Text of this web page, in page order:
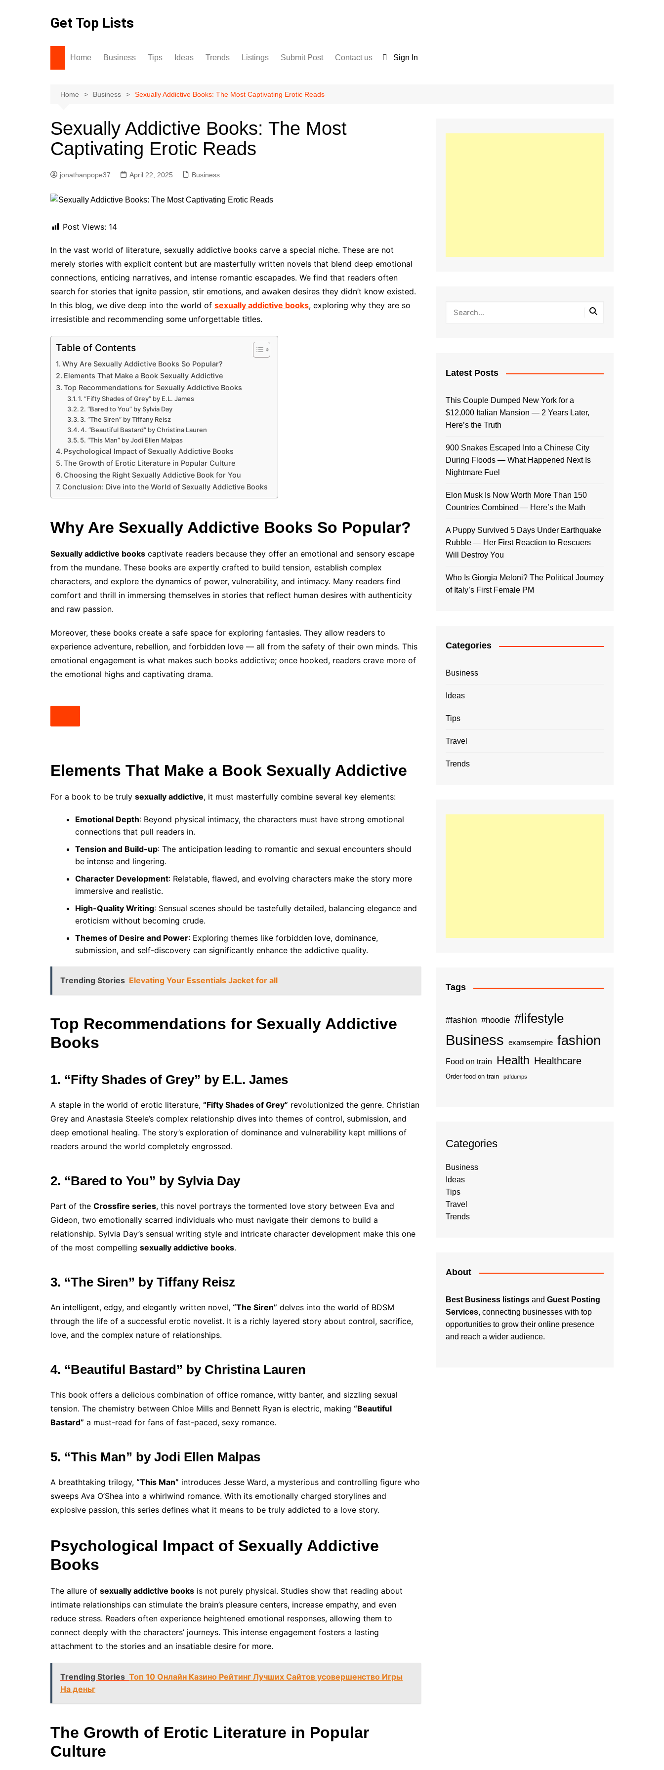
Get Top Lists
Home Business Tips Ideas Trends Listings
For Sale
Submit Post
Terms and Conditions
Contact us Sign In
Home Business Sexually Addictive Books: The Most Captivating Erotic Reads
Sexually Addictive Books: The Most
Captivating Erotic Reads
jonathanpope37 April 22, 2025 Business
Post Views: 14
In the vast world of literature, sexually addictive books carve a special niche. These are not
merely stories with explicit content but are masterfully written novels that blend deep emotional
connections, enticing narratives, and intense romantic escapades. We find that readers often
search for stories that ignite passion, stir emotions, and awaken desires they didn’t know existed.
In this blog, we dive deep into the world of sexually addictive books, exploring why they are so
irresistible and recommending some unforgettable titles.
Table of Contents
Why Are Sexually Addictive Books So Popular?
Elements That Make a Book Sexually Addictive
Top Recommendations for Sexually Addictive Books
1. “Fifty Shades of Grey” by E.L. James
2. “Bared to You” by Sylvia Day
3. “The Siren” by Tiffany Reisz
4. “Beautiful Bastard” by Christina Lauren
5. “This Man” by Jodi Ellen Malpas
Psychological Impact of Sexually Addictive Books
The Growth of Erotic Literature in Popular Culture
Choosing the Right Sexually Addictive Book for You
Conclusion: Dive into the World of Sexually Addictive Books
Why Are Sexually Addictive Books So Popular?
Sexually addictive books captivate readers because they offer an emotional and sensory escape
from the mundane. These books are expertly crafted to build tension, establish complex
characters, and explore the dynamics of power, vulnerability, and intimacy. Many readers find
comfort and thrill in immersing themselves in stories that reflect human desires with authenticity
and raw passion.
Moreover, these books create a safe space for exploring fantasies. They allow readers to
experience adventure, rebellion, and forbidden love — all from the safety of their own minds. This
emotional engagement is what makes such books addictive; once hooked, readers crave more of
the emotional highs and captivating drama.
Elements That Make a Book Sexually Addictive
For a book to be truly sexually addictive, it must masterfully combine several key elements:
Emotional Depth: Beyond physical intimacy, the characters must have strong emotional
connections that pull readers in.
Tension and Build-up: The anticipation leading to romantic and sexual encounters should
be intense and lingering.
Character Development: Relatable, flawed, and evolving characters make the story more
immersive and realistic.
High-Quality Writing: Sensual scenes should be tastefully detailed, balancing elegance and
eroticism without becoming crude.
Themes of Desire and Power: Exploring themes like forbidden love, dominance,
submission, and self-discovery can significantly enhance the addictive quality.
Trending Stories Elevating Your Essentials Jacket for all
Top Recommendations for Sexually Addictive
Books
1. “Fifty Shades of Grey” by E.L. James
A staple in the world of erotic literature, “Fifty Shades of Grey” revolutionized the genre. Christian
Grey and Anastasia Steele’s complex relationship dives into themes of control, submission, and
deep emotional healing. The story’s exploration of dominance and vulnerability kept millions of
readers around the world completely engrossed.
2. “Bared to You” by Sylvia Day
Part of the Crossfire series, this novel portrays the tormented love story between Eva and
Gideon, two emotionally scarred individuals who must navigate their demons to build a
relationship. Sylvia Day’s sensual writing style and intricate character development make this one
of the most compelling sexually addictive books.
3. “The Siren” by Tiffany Reisz
An intelligent, edgy, and elegantly written novel, “The Siren” delves into the world of BDSM
through the life of a successful erotic novelist. It is a richly layered story about control, sacrifice,
love, and the complex nature of relationships.
4. “Beautiful Bastard” by Christina Lauren
This book offers a delicious combination of office romance, witty banter, and sizzling sexual
tension. The chemistry between Chloe Mills and Bennett Ryan is electric, making “Beautiful
Bastard” a must-read for fans of fast-paced, sexy romance.
5. “This Man” by Jodi Ellen Malpas
A breathtaking trilogy, “This Man” introduces Jesse Ward, a mysterious and controlling figure who
sweeps Ava O’Shea into a whirlwind romance. With its emotionally charged storylines and
explosive passion, this series defines what it means to be truly addicted to a love story.
Psychological Impact of Sexually Addictive
Books
The allure of sexually addictive books is not purely physical. Studies show that reading about
intimate relationships can stimulate the brain’s pleasure centers, increase empathy, and even
reduce stress. Readers often experience heightened emotional responses, allowing them to
connect deeply with the characters’ journeys. This intense engagement fosters a lasting
attachment to the stories and an insatiable desire for more.
Trending Stories Топ 10 Онлайн Казино Рейтинг Лучших Сайтов усовершенство Игры
На деньг
The Growth of Erotic Literature in Popular
Culture
Latest Posts
This Couple Dumped New York for a
$12,000 Italian Mansion — 2 Years Later,
Here’s the Truth
900 Snakes Escaped Into a Chinese City
During Floods — What Happened Next Is
Nightmare Fuel
Elon Musk Is Now Worth More Than 150
Countries Combined — Here’s the Math
A Puppy Survived 5 Days Under Earthquake
Rubble — Her First Reaction to Rescuers
Will Destroy You
Who Is Giorgia Meloni? The Political Journey
of Italy’s First Female PM
Categories
Business
Ideas
Tips
Travel
Trends
Tags
#fashion #hoodie #lifestyle
Business examsempire fashion
Food on train Health Healthcare
Order food on train pdfdumps
Categories
Business
Ideas
Tips
Travel
Trends
About
Best Business listings and Guest Posting
Services, connecting businesses with top
opportunities to grow their online presence
and reach a wider audience.